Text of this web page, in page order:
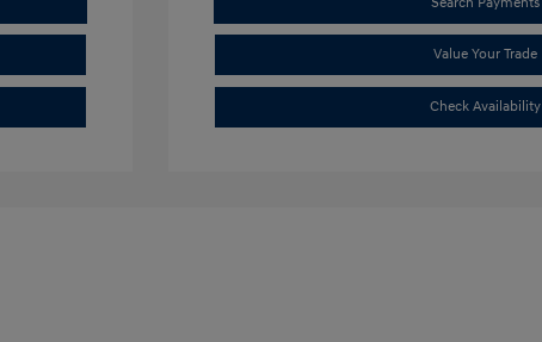
Value Your Trade
Check Availability